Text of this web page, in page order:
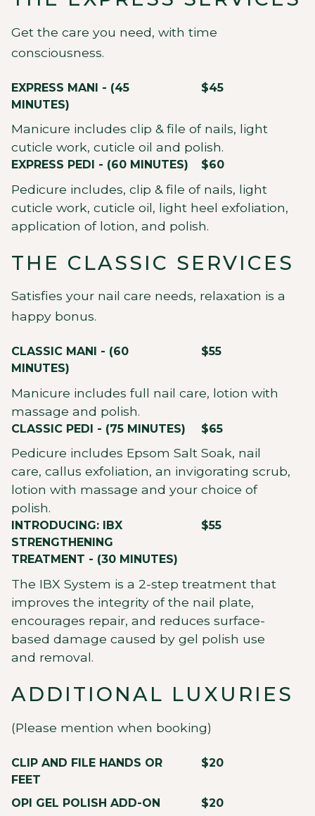
Get the care you need, with time
consciousness.
EXPRESS MANI - (45
MINUTES)
$45
Manicure includes clip & file of nails, light
cuticle work, cuticle oil and polish.
EXPRESS PEDI - (60 MINUTES) $60
Pedicure includes, clip & file of nails, light
cuticle work, cuticle oil, light heel exfoliation,
application of lotion, and polish.
THE CLASSIC SERVICES
Satisfies your nail care needs, relaxation is a
happy bonus.
CLASSIC MANI - (60
MINUTES)
$55
Manicure includes full nail care, lotion with
massage and polish.
CLASSIC PEDI - (75 MINUTES) $65
Pedicure includes Epsom Salt Soak, nail
care, callus exfoliation, an invigorating scrub,
lotion with massage and your choice of
polish.
INTRODUCING: IBX
STRENGTHENING
TREATMENT - (30 MINUTES)
$55
The IBX System is a 2-step treatment that
improves the integrity of the nail plate,
encourages repair, and reduces surface-
based damage caused by gel polish use
and removal.
ADDITIONAL LUXURIES
(Please mention when booking)
CLIP AND FILE HANDS OR
FEET
$20
OPI GEL POLISH ADD-ON $20